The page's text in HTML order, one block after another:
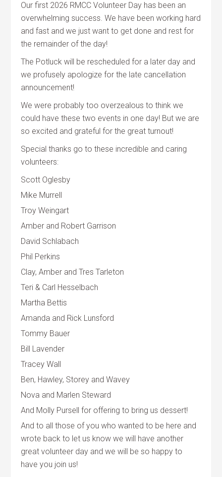
Our first 2026 RMCC Volunteer Day has been an
overwhelming success. We have been working hard
and fast and we just want to get done and rest for
the remainder of the day!
The Potluck will be rescheduled for a later day and
we profusely apologize for the late cancellation
announcement!
We were probably too overzealous to think we
could have these two events in one day! But we are
so excited and grateful for the great turnout!
Special thanks go to these incredible and caring
volunteers:
Scott Oglesby
Mike Murrell
Troy Weingart
Amber and Robert Garrison
David Schlabach
Phil Perkins
Clay, Amber and Tres Tarleton
Teri & Carl Hesselbach
Martha Bettis
Amanda and Rick Lunsford
Tommy Bauer
Bill Lavender
Tracey Wall
Ben, Hawley, Storey and Wavey
Nova and Marlen Steward
And Molly Pursell for offering to bring us dessert!
And to all those of you who wanted to be here and
wrote back to let us know we will have another
great volunteer day and we will be so happy to
have you join us!